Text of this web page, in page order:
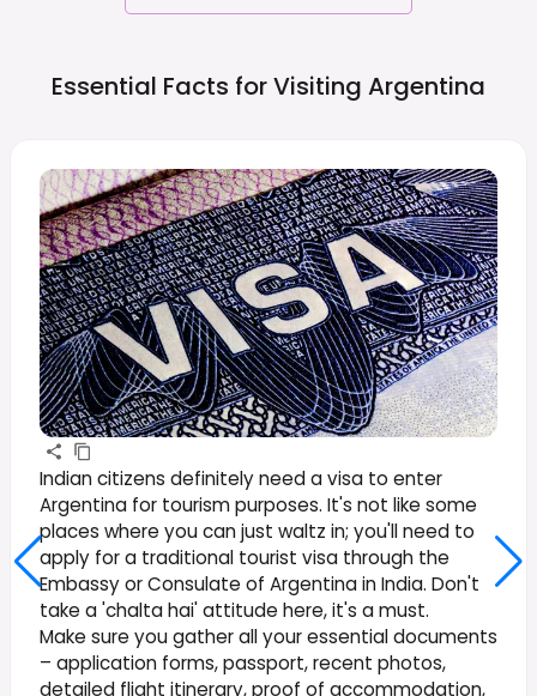
Essential Facts for Visiting Argentina
Indian citizens definitely need a visa to enter
Argentina for tourism purposes. It's not like some
places where you can just waltz in; you'll need to
apply for a traditional tourist visa through the
Embassy or Consulate of Argentina in India. Don't
take a 'chalta hai' attitude here, it's a must.
Make sure you gather all your essential documents
– application forms, passport, recent photos,
detailed flight itinerary, proof of accommodation,